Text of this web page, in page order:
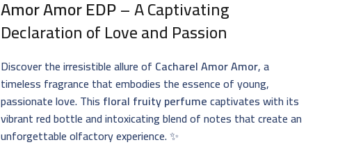
Amor Amor EDP– A Captivating
Declaration of Love and Passion
Discover the irresistible allure of Cacharel Amor Amor, a
timeless fragrance that embodies the essence of young,
passionate love. This floral fruity perfumecaptivates with its
vibrant red bottle and intoxicating blend of notes that create an
unforgettable olfactory experience. ✨